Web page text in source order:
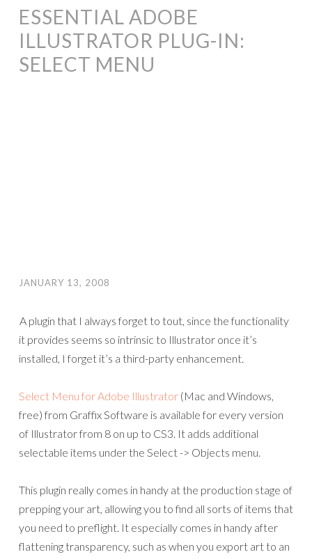
ESSENTIAL ADOBE
ILLUSTRATOR PLUG-IN:
SELECT MENU
JANUARY 13, 2008
A plugin that I always forget to tout, since the functionality
it provides seems so intrinsic to Illustrator once it’s
installed, I forget it’s a third-party enhancement.
Select Menu for Adobe Illustrator (Mac and Windows,
free) from Graffix Software is available for every version
of Illustrator from 8 on up to CS3. It adds additional
selectable items under the Select -> Objects menu.
This plugin really comes in handy at the production stage of
prepping your art, allowing you to find all sorts of items that
you need to preflight. It especially comes in handy after
flattening transparency, such as when you export art to an